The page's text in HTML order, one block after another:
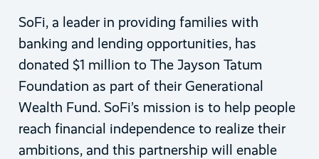
SoFi, a leader in providing families with
banking and lending opportunities, has
donated $1 million to The Jayson Tatum
Foundation as part of their Generational
Wealth Fund. SoFi’s mission is to help people
reach financial independence to realize their
ambitions, and this partnership will enable